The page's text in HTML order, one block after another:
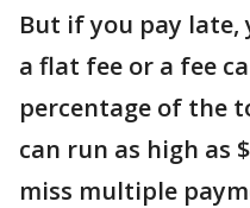
But if you pay late,
a flat fee or a fee
percentage of the
can run as high as
miss multiple